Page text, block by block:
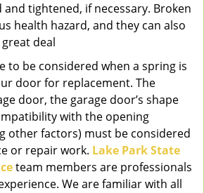
tightened, if necessary. Broken
health hazard, and they can also
deal
to be considered when a spring is
door for replacement. The
door, the garage door’s shape
with the opening
other factors) must be considered
or repair work. Lake Park State
team members are professionals
We are familiar with all